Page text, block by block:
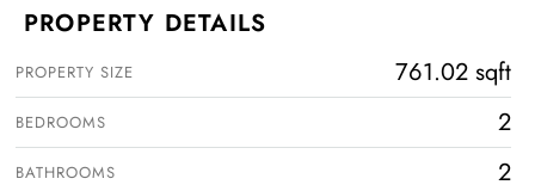
PROPERTY DETAILS
PROPERTY SIZE 761.02 sqft
BEDROOMS 2
BATHROOMS 2